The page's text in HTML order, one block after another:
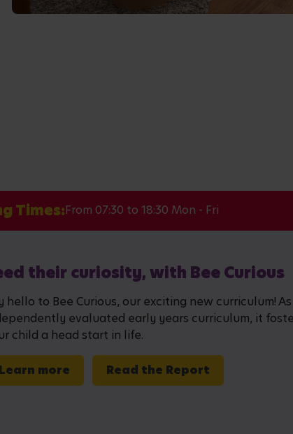
Times:From 07:30 to 18:30 Mon - Fri
their curiosity, with Bee Curious
hello to Bee Curious, our exciting new curriculum!
evaluated early years curriculum, it
child a head start in life.
Learn more Read the Report